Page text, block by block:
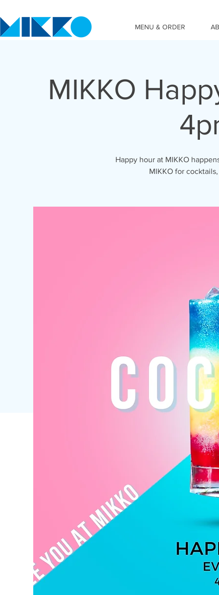
MENU & ORDER
MIKKO
Happy hour at MIKKO
MIKKO for